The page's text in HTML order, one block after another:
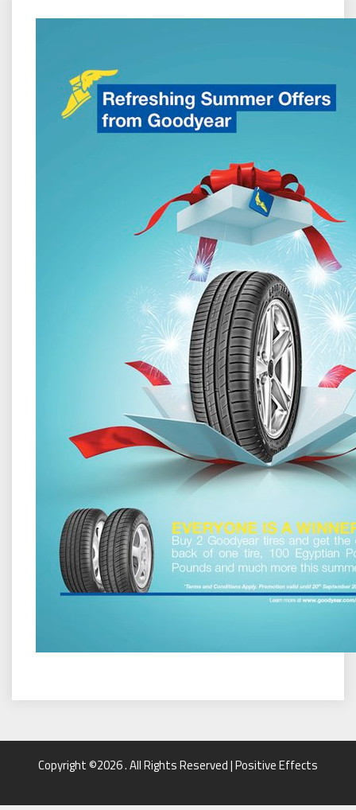
Copyright ©2026 . All Rights Reserved | Positive Effects